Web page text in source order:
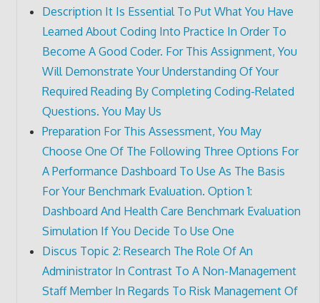
Description It Is Essential To Put What You Have
Learned About Coding Into Practice In Order To
Become A Good Coder. For This Assignment, You
Will Demonstrate Your Understanding Of Your
Required Reading By Completing Coding-Related
Questions. You May Us
Preparation For This Assessment, You May
Choose One Of The Following Three Options For
A Performance Dashboard To Use As The Basis
For Your Benchmark Evaluation. Option 1:
Dashboard And Health Care Benchmark Evaluation
Simulation If You Decide To Use One
Discus Topic 2: Research The Role Of An
Administrator In Contrast To A Non-Management
Staff Member In Regards To Risk Management Of